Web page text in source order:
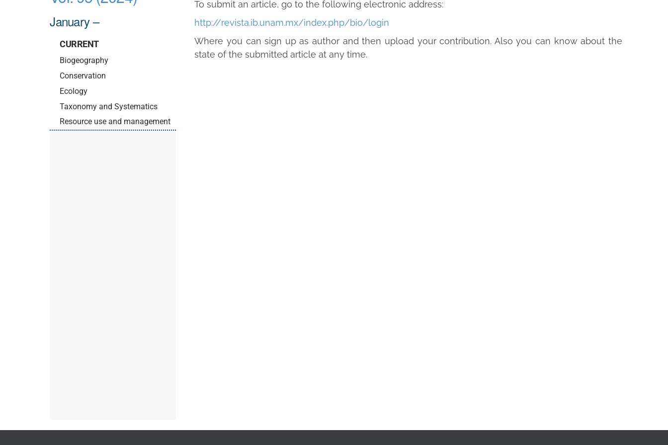
January –
CURRENT
Biogeography
Conservation
Ecology
Taxonomy and Systematics
Resource use and management
To submit an article, go to the following electronic address:
http://revista.ib.unam.mx/index.php/bio/login
Where you can sign up as author and then upload your contribution. Also you can know about the
state of the submitted article at any time.